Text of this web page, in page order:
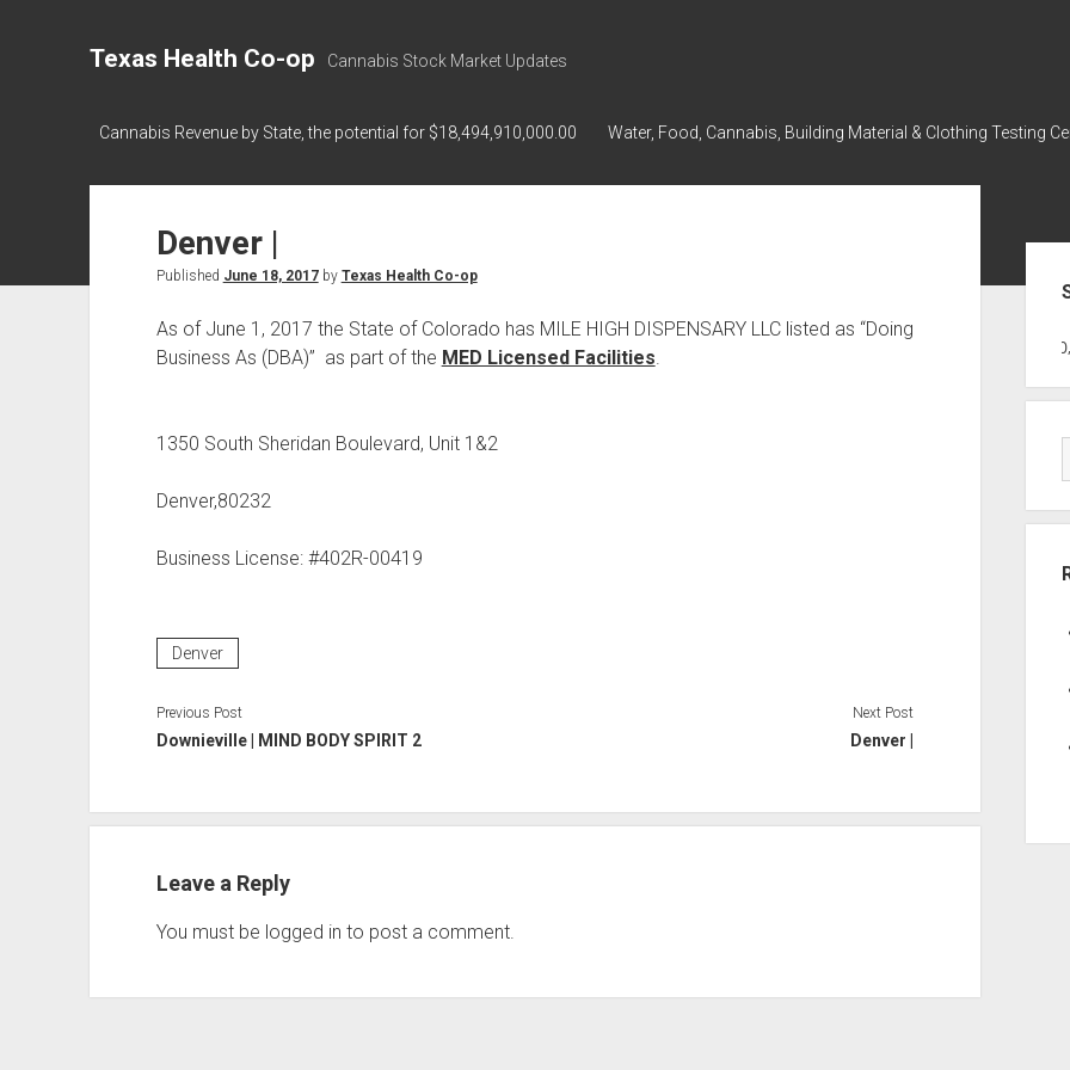
Texas Health Co-op Cannabis Stock Market Updates
Cannabis Revenue by State, the potential for $18,494,910,000.00 Water, Food, Cannabis, Building Material & Clothing Testing
Denver |
Published June 18, 2017by Texas Health Co-op
As of June 1, 2017 the State of Colorado has MILE HIGH DISPENSARY LLC listed as “Doing
Business As (DBA)” as part of the MED Licensed Facilities.
1350 South Sheridan Boulevard, Unit 1&2
Denver,80232
Business License: #402R-00419
Denver
Previous Post
Downieville | MIND BODY SPIRIT 2
Next Post
Denver |
Leave a Reply
You must be logged in to post a comment.
GWPH : GWPH 218,96